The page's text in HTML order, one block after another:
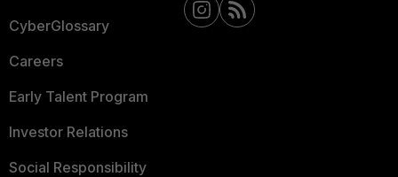
CyberGlossary
Careers
Early Talent Program
Investor Relations
Social Responsibility